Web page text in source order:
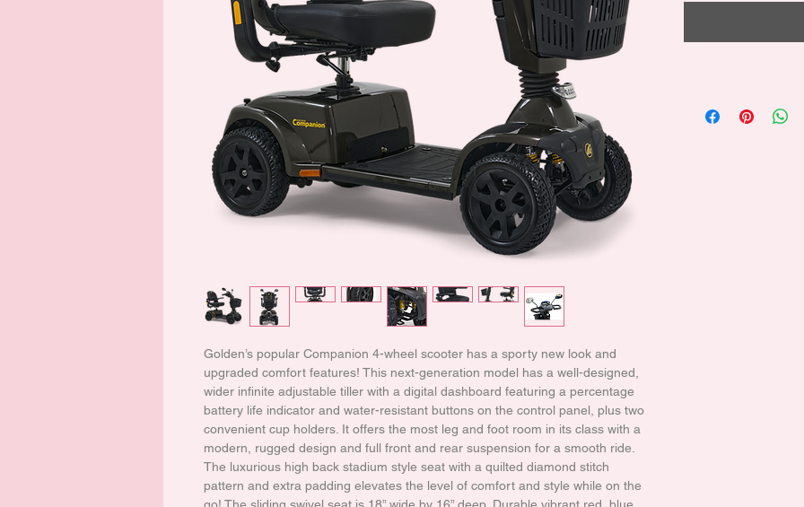
Golden’s popular Companion 4-wheel scooter has a sporty new look and
upgraded comfort features! This next-generation model has a well-designed,
wider infinite adjustable tiller with a digital dashboard featuring a percentage
battery life indicator and water-resistant buttons on the control panel, plus two
convenient cup holders. It offers the most leg and foot room in its class with a
modern, rugged design and full front and rear suspension for a smooth ride.
The luxurious high back stadium style seat with a quilted diamond stitch
pattern and extra padding elevates the level of comfort and style while on the